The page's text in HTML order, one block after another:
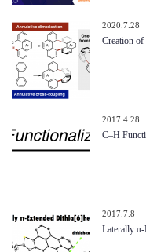
2020.7.28
Creation of
2017.4.28
C–H
2017.7.8
Laterally